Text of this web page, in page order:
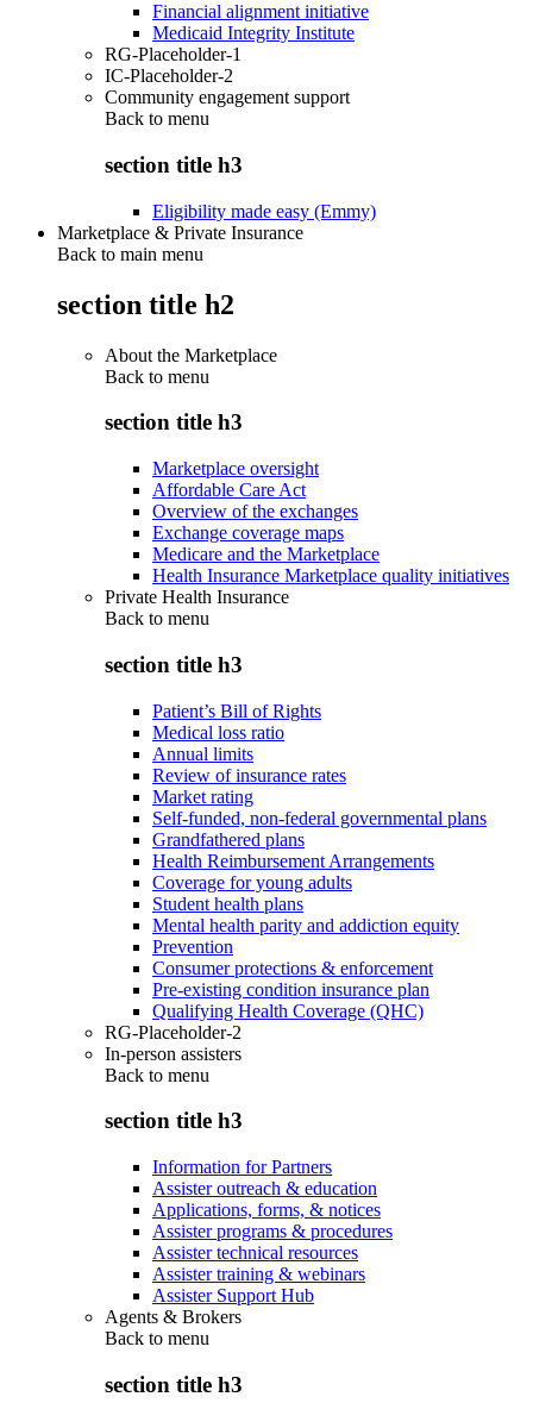
Financial alignment initiative
Medicaid Integrity Institute
RG-Placeholder-1
IC-Placeholder-2
Community engagement support
Back to menu
section title h3
Eligibility made easy (Emmy)
Marketplace & Private Insurance
Back to main menu
section title h2
About the Marketplace
Back to menu
section title h3
Marketplace oversight
Affordable Care Act
Overview of the exchanges
Exchange coverage maps
Medicare and the Marketplace
Health Insurance Marketplace quality initiatives
Private Health Insurance
Back to menu
section title h3
Patient’s Bill of Rights
Medical loss ratio
Annual limits
Review of insurance rates
Market rating
Self-funded, non-federal governmental plans
Grandfathered plans
Health Reimbursement Arrangements
Coverage for young adults
Student health plans
Mental health parity and addiction equity
Prevention
Consumer protections & enforcement
Pre-existing condition insurance plan
Qualifying Health Coverage (QHC)
RG-Placeholder-2
In-person assisters
Back to menu
section title h3
Information for Partners
Assister outreach & education
Applications, forms, & notices
Assister programs & procedures
Assister technical resources
Assister training & webinars
Assister Support Hub
Agents & Brokers
Back to menu
section title h3